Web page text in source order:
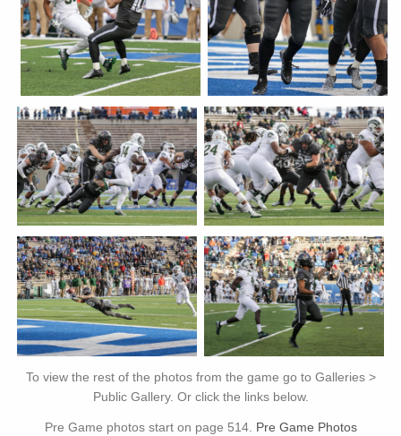
To view the rest of the photos from the game go to Galleries >
Public Gallery. Or click the links below.
Pre Game photos start on page 514. Pre Game Photos